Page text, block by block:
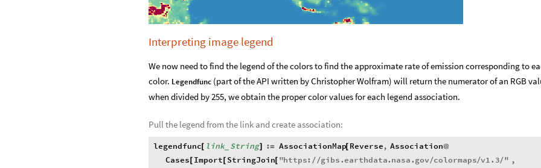
Interpreting image legend
We now need to find the legend of the colors to find the approximate rate of emission corresponding to
color. Legendfunc (part of the API written by Christopher Wolfram) will return the numerator of an RGB
when divided by 255, we obtain the proper color values for each legend association.
Pull the legend from the link and create association:
legendfunc[ link_ String] := AssociationMap[ Reverse, Association@
Cases Import[ StringJoin[ "https: / /gibs.earthdata.nasa.gov/colormaps/v1.3/ " ,